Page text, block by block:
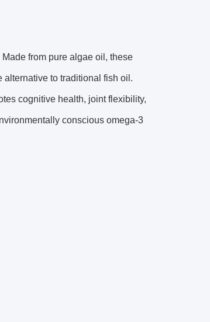
from pure algae oil, these
alternative to traditional fish oil.
cognitive health, joint flexibility,
conscious omega-3